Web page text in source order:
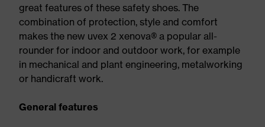
great features of these safety shoes. The
combination of protection, style and comfort
makes the new uvex 2 xenova® a popular all-
rounder for indoor and outdoor work, for example
in mechanical and plant engineering, metalworking
or handicraft work.
General features